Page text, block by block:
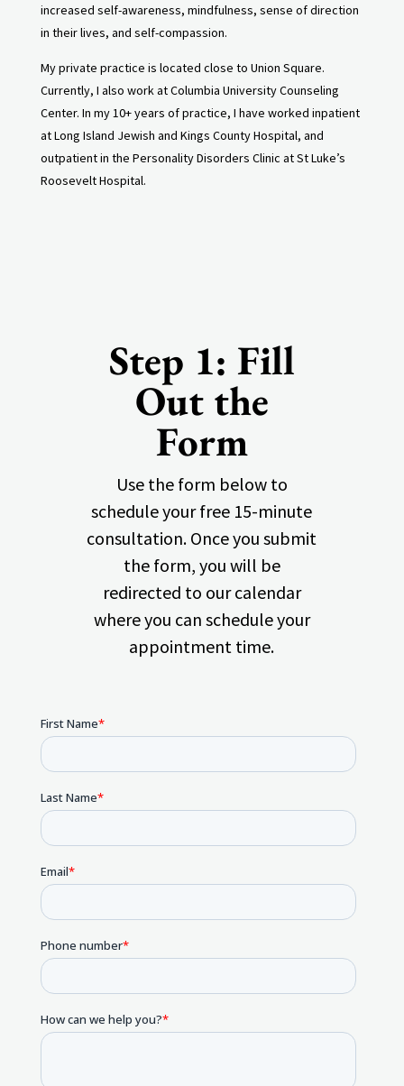
increased self-awareness, mindfulness, sense of direction
in their lives, and self-compassion.
My private practice is located close to Union Square.
Currently, I also work at Columbia University Counseling
Center. In my 10+ years of practice, I have worked inpatient
at Long Island Jewish and Kings County Hospital, and
outpatient in the Personality Disorders Clinic at St Luke’s
Roosevelt Hospital.
Step 1: Fill
Out the
Form
Use the form below to
schedule your free 15-minute
consultation. Once you submit
the form, you will be
redirected to our calendar
where you can schedule your
appointment time.